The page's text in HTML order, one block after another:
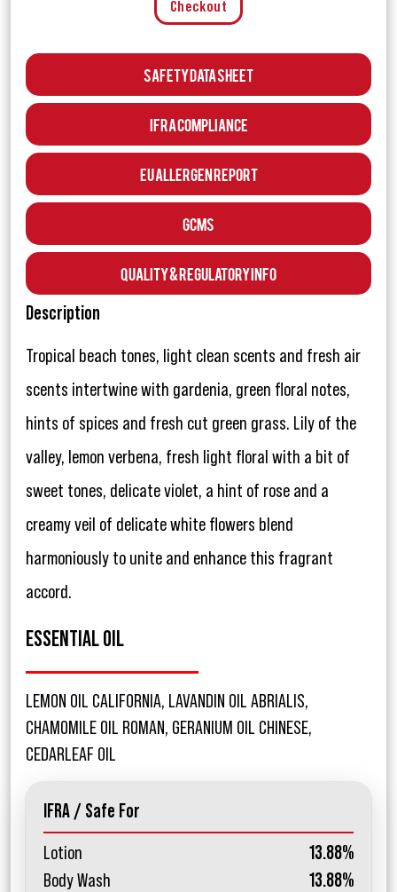
Checkout
Safety Data Sheet
IFRA Compliance
EU Allergen Report
GCMS
Quality & Regulatory Info
Description
Tropical beach tones, light clean scents and fresh air
scents intertwine with gardenia, green floral notes,
hints of spices and fresh cut green grass. Lily of the
valley, lemon verbena, fresh light floral with a bit of
sweet tones, delicate violet, a hint of rose and a
creamy veil of delicate white flowers blend
harmoniously to unite and enhance this fragrant
accord.
ESSENTIAL OIL
LEMON OIL CALIFORNIA, LAVANDIN OIL ABRIALIS,
CHAMOMILE OIL ROMAN, GERANIUM OIL CHINESE,
CEDARLEAF OIL
IFRA / Safe For
Lotion
13.88%
Body Wash
13.88%